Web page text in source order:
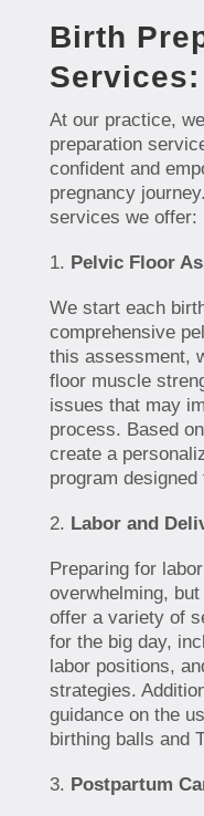
Birth
Services:
At our practice,
preparation
confident and
pregnancy
services we offer:
Pelvic Floor
We start each
comprehensive
this assessment,
floor muscle
issues that may
process. Based
create a
program
Labor and
Preparing for
overwhelming,
offer a variety of
for the big day,
labor positions,
strategies.
guidance on the
birthing balls and
Postpartum